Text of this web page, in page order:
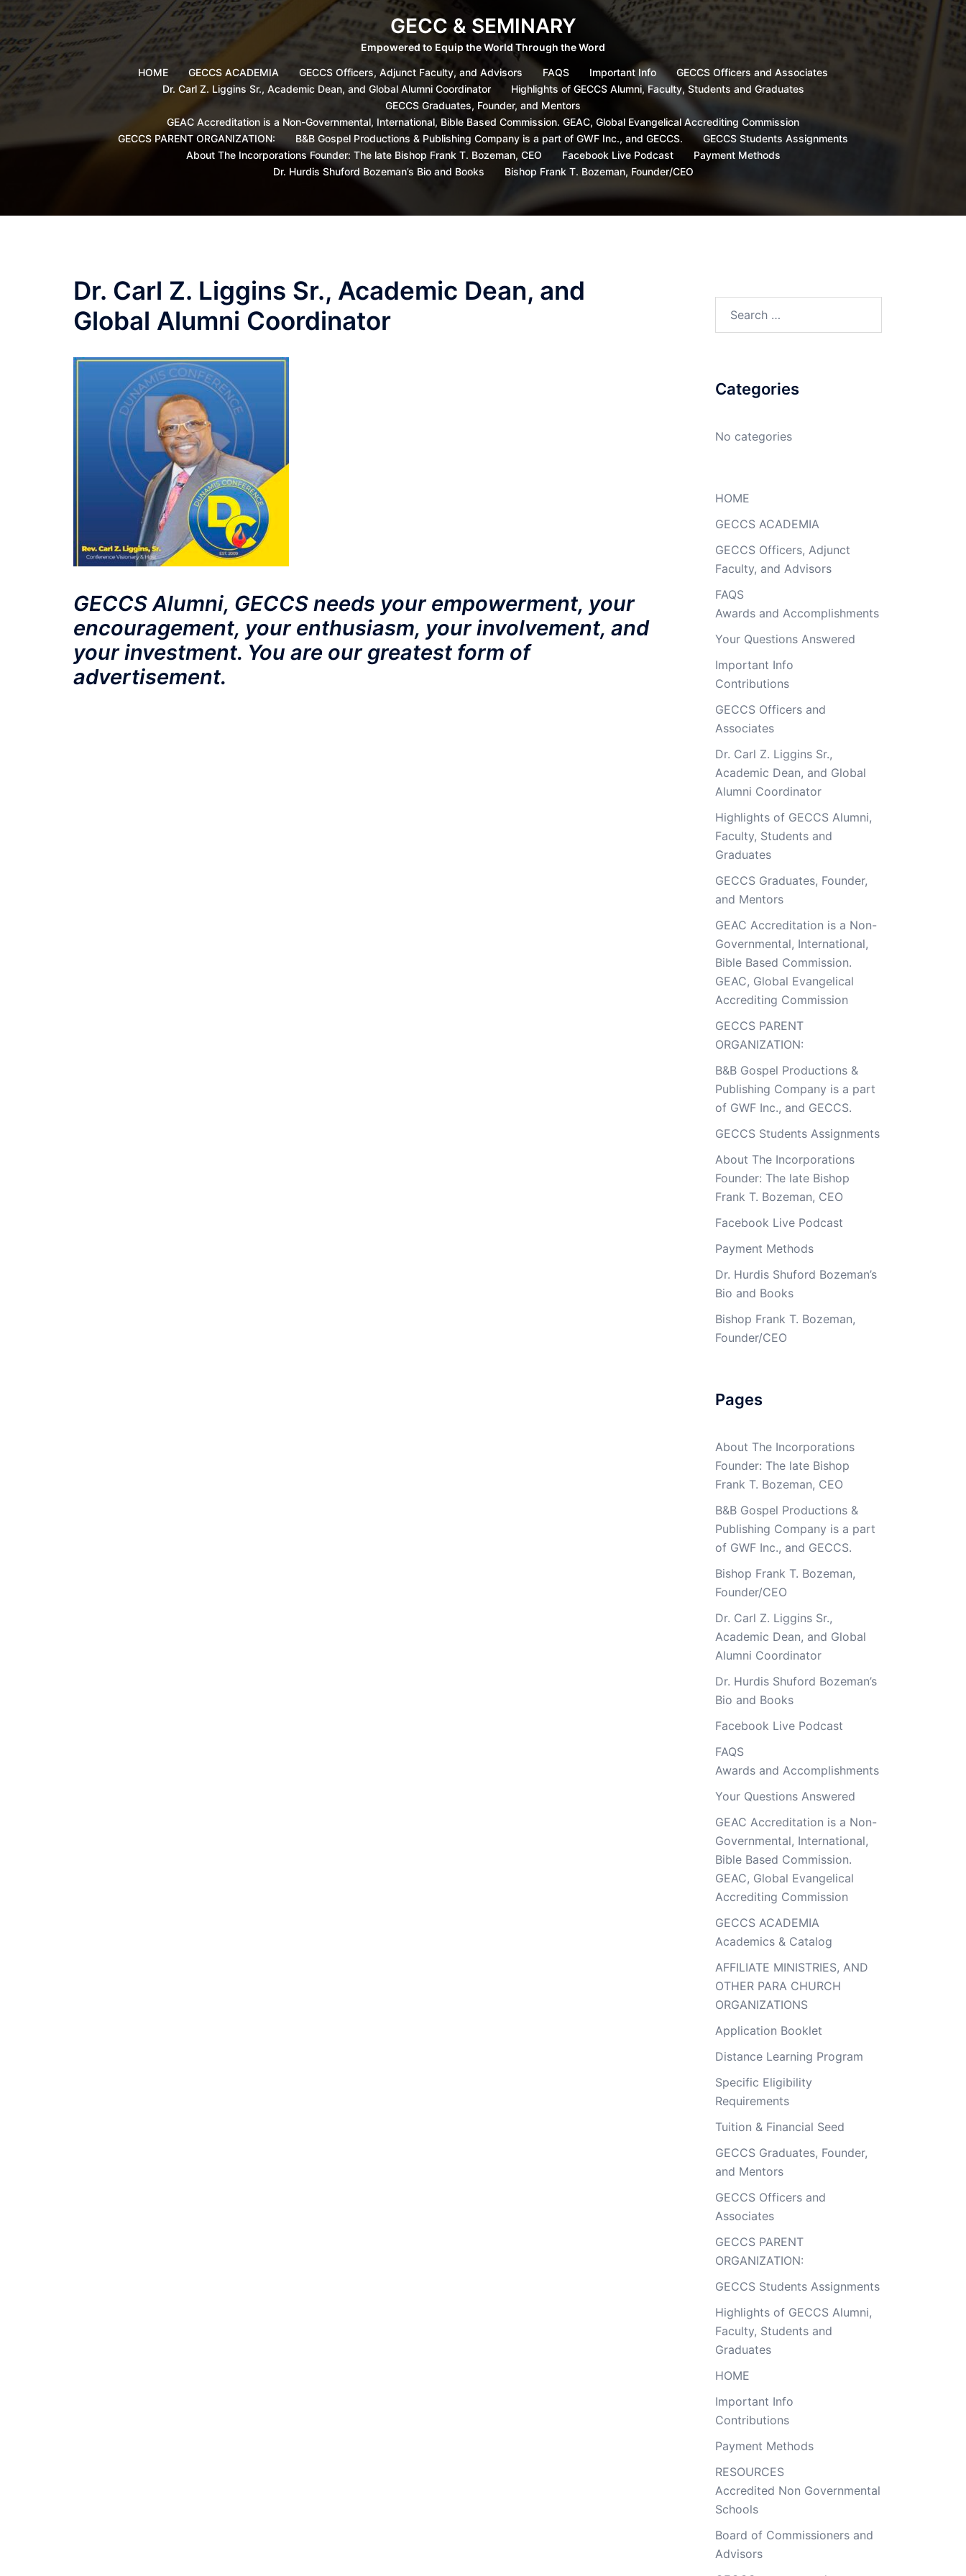
to
content
GECC & SEMINARY
Empowered to Equip the World Through the Word
HOME GECCS ACADEMIA GECCS Officers, Adjunct Faculty, and Advisors FAQS Important Info
GECCS Officers and Associates
Dr. Carl Z. Liggins Sr., Academic Dean, and Global Alumni Coordinator
Highlights of GECCS Alumni, Faculty, Students and Graduates
GECCS Graduates, Founder, and Mentors
GEAC Accreditation is a Non-Governmental, International, Bible Based Commission. GEAC, Global Evangelical Accrediting Commission
GECCS PARENT ORGANIZATION:
B&B Gospel Productions & Publishing Company is a part of GWF Inc., and GECCS.
GECCS Students Assignments
About The Incorporations Founder: The late Bishop Frank T. Bozeman, CEO
Facebook Live Podcast
Payment Methods
Dr. Hurdis Shuford Bozeman’s Bio and Books
Bishop Frank T. Bozeman, Founder/CEO
Dr. Carl Z. Liggins Sr., Academic Dean, and
Global Alumni Coordinator
GECCS Alumni, GECCS needs your empowerment, your
encouragement, your enthusiasm, your involvement, and
your investment. You are our greatest form of
advertisement.
Categories
No categories
HOME
GECCS ACADEMIA
GECCS Officers, Adjunct
Faculty, and Advisors
FAQS
Awards and Accomplishments
Your Questions Answered
Important Info
Contributions
GECCS Officers and
Associates
Dr. Carl Z. Liggins Sr.,
Academic Dean, and Global
Alumni Coordinator
Highlights of GECCS Alumni,
Faculty, Students and
Graduates
GECCS Graduates, Founder,
and Mentors
GEAC Accreditation is a Non-
Governmental, International,
Bible Based Commission.
GEAC, Global Evangelical
Accrediting Commission
GECCS PARENT
ORGANIZATION:
B&B Gospel Productions &
Publishing Company is a part
of GWF Inc., and GECCS.
GECCS Students Assignments
About The Incorporations
Founder: The late Bishop
Frank T. Bozeman, CEO
Facebook Live Podcast
Payment Methods
Dr. Hurdis Shuford Bozeman’s
Bio and Books
Bishop Frank T. Bozeman,
Founder/CEO
Pages
About The Incorporations
Founder: The late Bishop
Frank T. Bozeman, CEO
B&B Gospel Productions &
Publishing Company is a part
of GWF Inc., and GECCS.
Bishop Frank T. Bozeman,
Founder/CEO
Dr. Carl Z. Liggins Sr.,
Academic Dean, and Global
Alumni Coordinator
Dr. Hurdis Shuford Bozeman’s
Bio and Books
Facebook Live Podcast
FAQS
Awards and Accomplishments
Your Questions Answered
GEAC Accreditation is a Non-
Governmental, International,
Bible Based Commission.
GEAC, Global Evangelical
Accrediting Commission
GECCS ACADEMIA
Academics & Catalog
AFFILIATE MINISTRIES, AND
OTHER PARA CHURCH
ORGANIZATIONS
Application Booklet
Distance Learning Program
Specific Eligibility
Requirements
Tuition & Financial Seed
GECCS Graduates, Founder,
and Mentors
GECCS Officers and
Associates
GECCS PARENT
ORGANIZATION:
GECCS Students Assignments
Highlights of GECCS Alumni,
Faculty, Students and
Graduates
HOME
Important Info
Contributions
Payment Methods
RESOURCES
Accredited Non Governmental
Schools
Board of Commissioners and
Advisors